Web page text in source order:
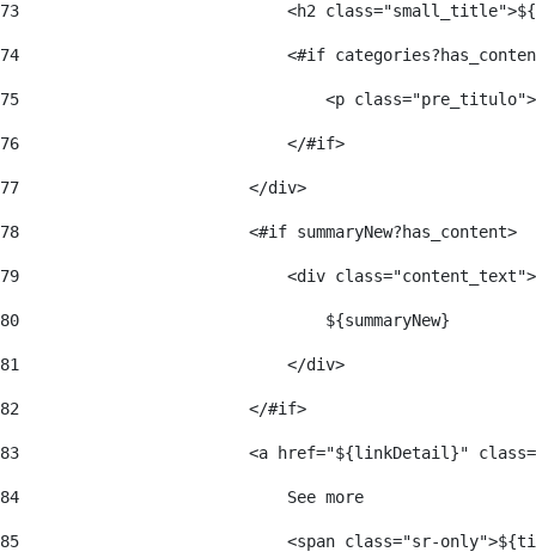
73
<h2
74
<#if
75
<p
76
                            </#if>
77
                        </div>
78
                        <#if summaryNew?has_content>
79
<div
80
                                ${summaryNew}
81
                            </div>
82
                        </#if>
83
<a href="${linkDetail}"
84
                            See more
85
<span class="sr-